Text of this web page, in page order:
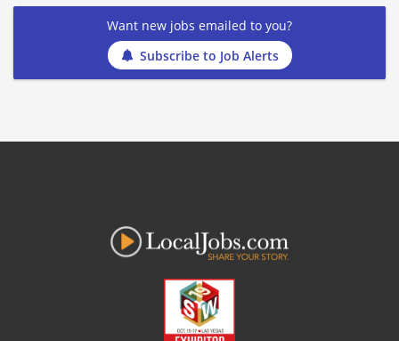
Want new jobs emailed to you?
Subscribe to Job Alerts